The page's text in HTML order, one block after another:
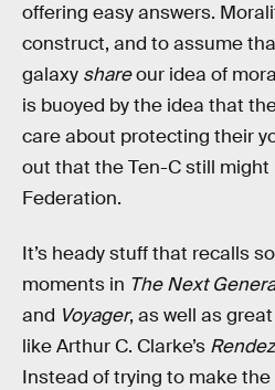
offering easy answers.
construct, and to assume
galaxy shareour idea of
is buoyed by the idea that
care about protecting their
out that the Ten-C still might
Federation.
It’s heady stuff that recalls
moments in The Next
and Voyager, as well as
like Arthur C. Clarke’s
Instead of trying to make